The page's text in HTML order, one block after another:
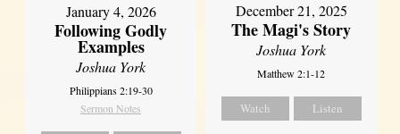
January 4, 2026
Following Godly
Examples
Joshua York
Philippians 2:19-30
Sermon Notes
December 21, 2025
The Magi's Story
Joshua York
Matthew 2:1-12
Watch Listen